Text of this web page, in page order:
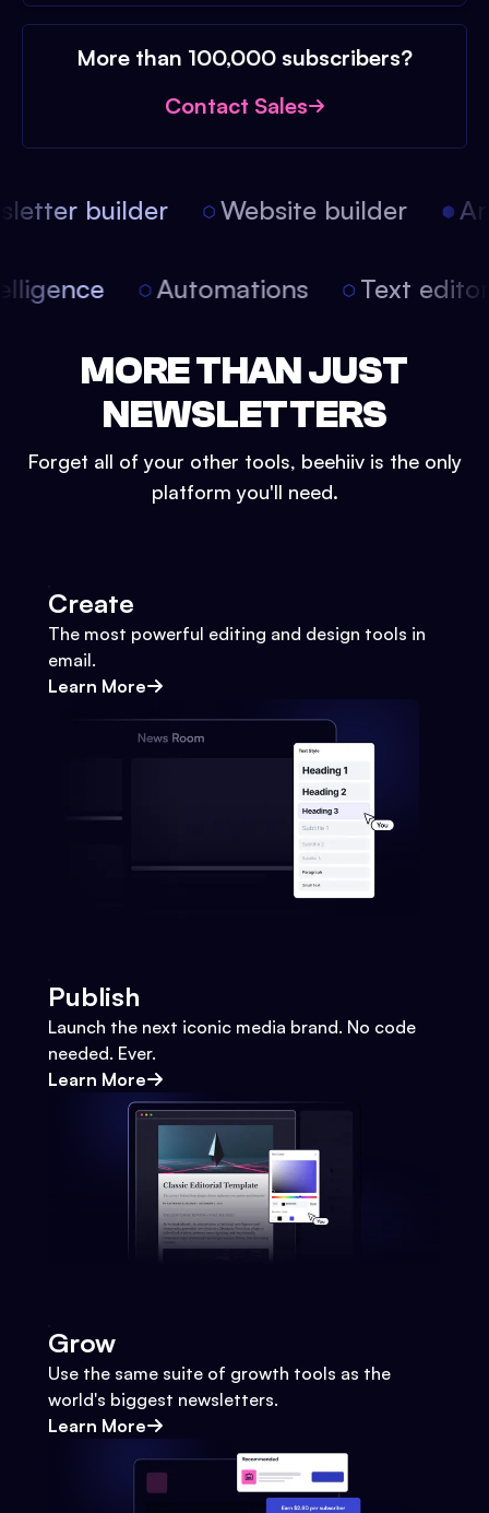
More than 100,000 subscribers?
Contact Sales
builder Website builder
Automations Text
MORE THAN JUST
NEWSLETTERS
Forget all of your other tools, beehiiv is the only
platform you'll need.
Create
The most powerful editing and design tools in
email.
Learn More
Publish
Launch the next iconic media brand. No code
needed. Ever.
Learn More
Grow
Use the same suite of growth tools as the
world's biggest newsletters.
Learn More